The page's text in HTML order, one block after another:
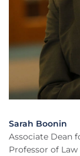
Sarah Boonin
Associate Dean
Professor of Law